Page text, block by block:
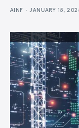
AINF JANUARY 15,